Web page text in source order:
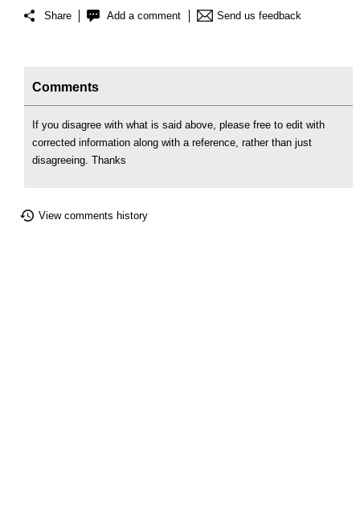
Share Add a comment Send us feedback
Comments
If you disagree with what is said above, please free to edit with
corrected information along with a reference, rather than just
disagreeing. Thanks
View comments history